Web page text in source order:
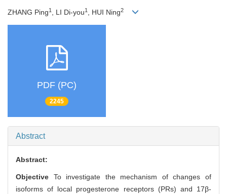
ZHANG Ping1 , LI Di-you1 , HUI Ning2
PDF (PC)
2245
Abstract
Abstract:
Objective To investigate the mechanism of changes of
isoforms of local progesterone receptors (PRs) and 17β-